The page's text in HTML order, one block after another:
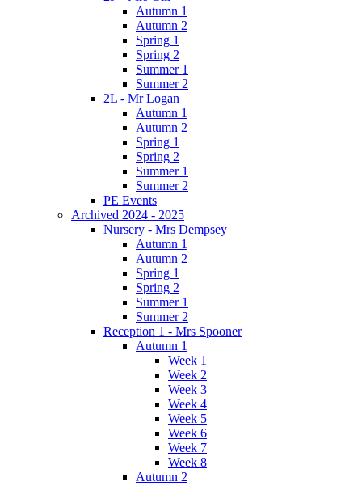
Autumn 1
Autumn 2
Spring 1
Spring 2
Summer 1
Summer 2
2L - Mr Logan
Autumn 1
Autumn 2
Spring 1
Spring 2
Summer 1
Summer 2
PE Events
Archived 2024 - 2025
Nursery - Mrs Dempsey
Autumn 1
Autumn 2
Spring 1
Spring 2
Summer 1
Summer 2
Reception 1 - Mrs Spooner
Autumn 1
Week 1
Week 2
Week 3
Week 4
Week 5
Week 6
Week 7
Week 8
Autumn 2